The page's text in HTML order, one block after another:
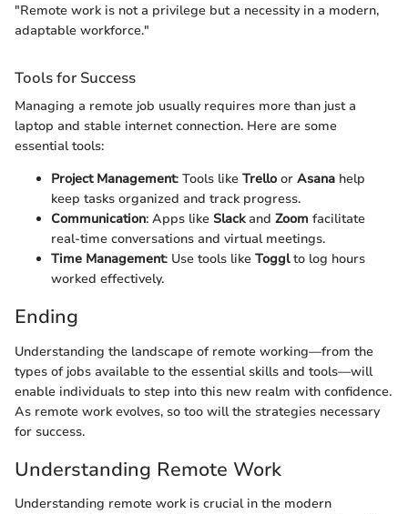
"Remote work is not a privilege but a necessity in a modern,
adaptable workforce."
Tools for Success
Managing a remote job usually requires more than just a
laptop and stable internet connection. Here are some
essential tools:
Project Management: Tools like Trello or Asana help
keep tasks organized and track progress.
Communication: Apps like Slackand Zoom facilitate
real-time conversations and virtual meetings.
Time Management: Use tools like Togglto log hours
worked effectively.
Ending
Understanding the landscape of remote working—from the
types of jobs available to the essential skills and tools—will
enable individuals to step into this new realm with confidence.
As remote work evolves, so too will the strategies necessary
for success.
Understanding Remote Work
Understanding remote work is crucial in the modern